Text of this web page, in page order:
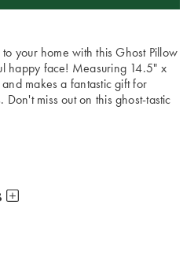
your home with this Ghost Pillow
happy face! Measuring 14.5" x
makes a fantastic gift for
Don't miss out on this ghost-tastic